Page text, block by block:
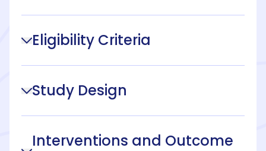
Eligibility Criteria
Study Design
Interventions and Outcome